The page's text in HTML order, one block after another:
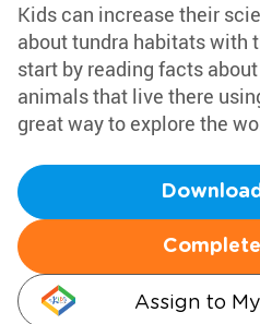
Kids can increase their
about tundra habitats with
start by reading facts
animals that live there
great way to explore the
Assign to